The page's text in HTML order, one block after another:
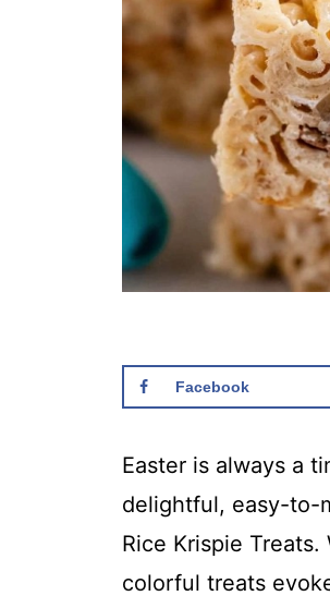
Facebook
Easter is always a
delightful, easy-to-
Rice Krispie
colorful treats